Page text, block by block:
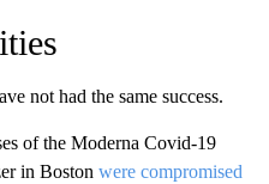
not had the same success.
of the Moderna Covid-19
in Boston were compromised